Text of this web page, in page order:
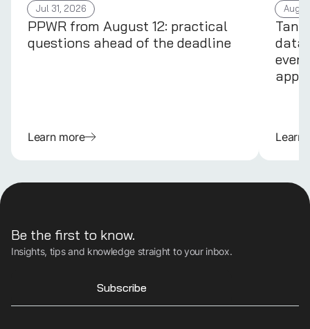
Jul 31, 2026
PPWR from August 12: practical
questions ahead of the deadline
Learn more
Aug
data
Learn
Be the first to know.
Insights, tips and knowledge straight to your inbox.
Subscribe